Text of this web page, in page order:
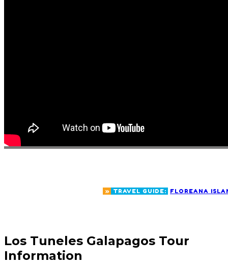
» TRAVEL GUIDE: FLOREANA
Los Tuneles Galapagos Tour
Information